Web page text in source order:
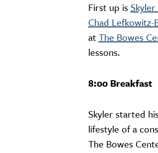
First up is
Chad Lefkowitz-
atThe Bowes
lessons.
8:00 Breakfast
Skyler started
lifestyle of a
The Bowes